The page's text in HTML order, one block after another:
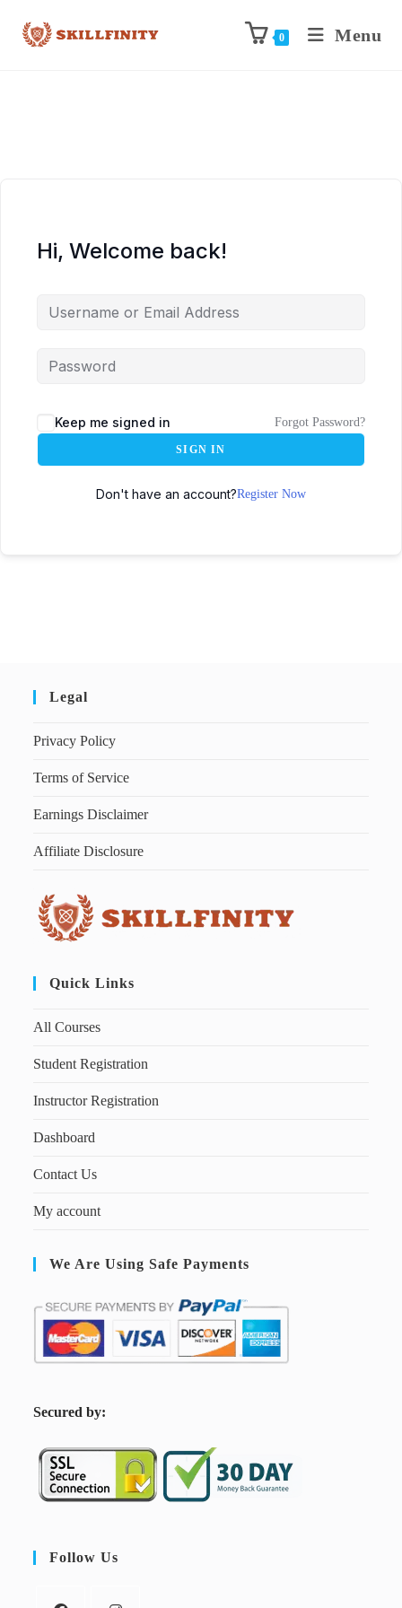
0 Menu
Hi, Welcome back!
Keep me signed in Forgot Password?
SIGN IN
Don't have an account?Register Now
Legal
Privacy Policy
Terms of Service
Earnings Disclaimer
Affiliate Disclosure
Quick Links
All Courses
Student Registration
Instructor Registration
Dashboard
Contact Us
My account
We Are Using Safe Payments
Secured by:
Follow Us